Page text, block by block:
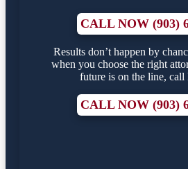
CALL NOW (903)
Results don’t happen by
when you choose the right
future is on the line, call
CALL NOW (903)